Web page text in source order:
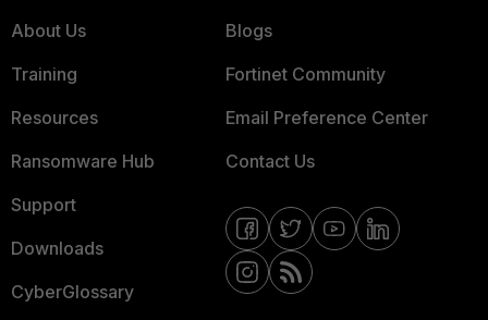
About Us
Training
Resources
Ransomware Hub
Support
Downloads
CyberGlossary
Blogs
Fortinet Community
Email Preference Center
Contact Us